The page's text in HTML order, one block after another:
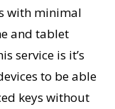
with minimal
and tablet
service is it’s
to be able
keys without